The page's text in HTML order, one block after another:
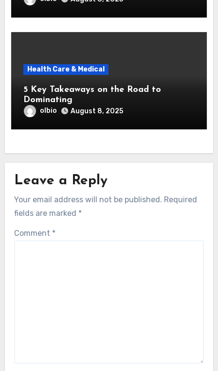
Health Care & Medical
5 Key Takeaways on the Road to
Dominating
olbio August 8, 2025
Leave a Reply
Your email address will not be published. Required
fields are marked *
Comment *